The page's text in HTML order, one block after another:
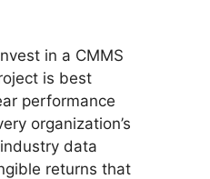
in a CMMS
is best
performance
organization’s
data
returns that